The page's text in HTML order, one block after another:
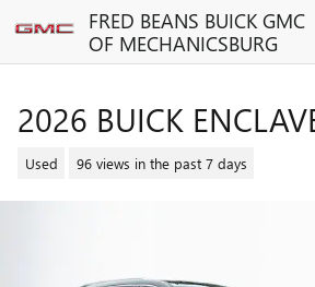
Skip to main contentFRED BEANS BUICK GMC
OF MECHANICSBURG
2026 BUICK
Used 96 views in the past 7 days